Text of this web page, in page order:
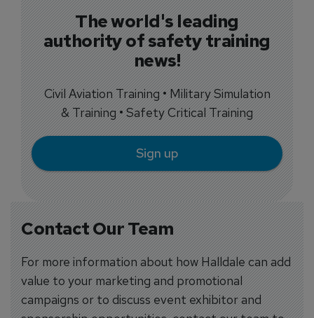
Contact Our Team
For more information about how Halldale can add
value to your marketing and promotional
campaigns or to discuss event exhibitor and
The world's leading
authority of safety training
news!
Civil Aviation Training • Military Simulation
& Training • Safety Critical Training
Sign up